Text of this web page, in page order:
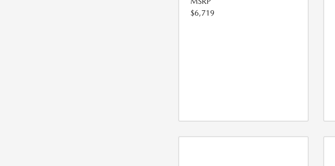
$6,719